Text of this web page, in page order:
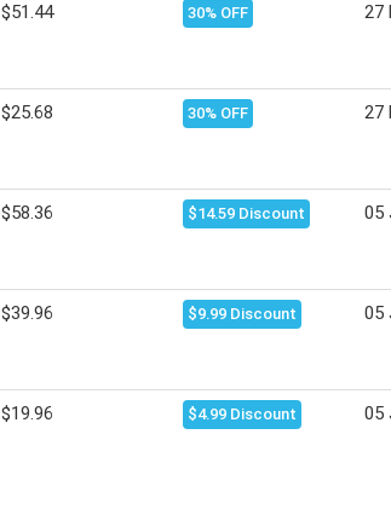
$51.44 30% OFF 27
$25.68 30% OFF 27
$58.36 $14.59 Discount 05
$39.96 $9.99 Discount 05
$19.96 $4.99 Discount 05